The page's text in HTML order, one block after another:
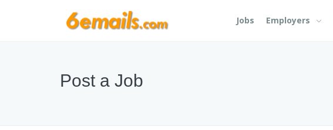
Jobs Employers
Post a Job